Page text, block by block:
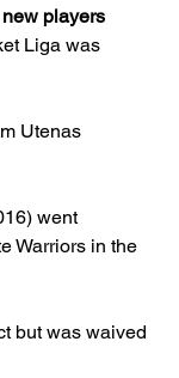
players
Liga was
Utenas
went
Warriors in the
but was waived